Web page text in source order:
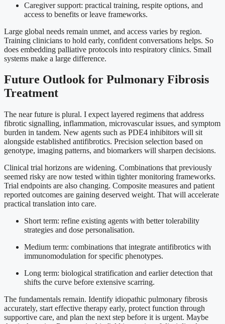
Caregiver support: practical training, respite options, and
access to benefits or leave frameworks.
Large global needs remain unmet, and access varies by region.
Training clinicians to hold early, confident conversations helps. So
does embedding palliative protocols into respiratory clinics. Small
systems make a large difference.
Future Outlook for Pulmonary Fibrosis
Treatment
The near future is plural. I expect layered regimens that address
fibrotic signalling, inflammation, microvascular issues, and symptom
burden in tandem. New agents such as PDE4 inhibitors will sit
alongside established antifibrotics. Precision selection based on
genotype, imaging patterns, and biomarkers will sharpen decisions.
Clinical trial horizons are widening. Combinations that previously
seemed risky are now tested within tighter monitoring frameworks.
Trial endpoints are also changing. Composite measures and patient
reported outcomes are gaining deserved weight. That will accelerate
practical translation into care.
Short term: refine existing agents with better tolerability
strategies and dose personalisation.
Medium term: combinations that integrate antifibrotics with
immunomodulation for specific phenotypes.
Long term: biological stratification and earlier detection that
shifts the curve before extensive scarring.
The fundamentals remain. Identify idiopathic pulmonary fibrosis
accurately, start effective therapy early, protect function through
supportive care, and plan the next step before it is urgent. Maybe